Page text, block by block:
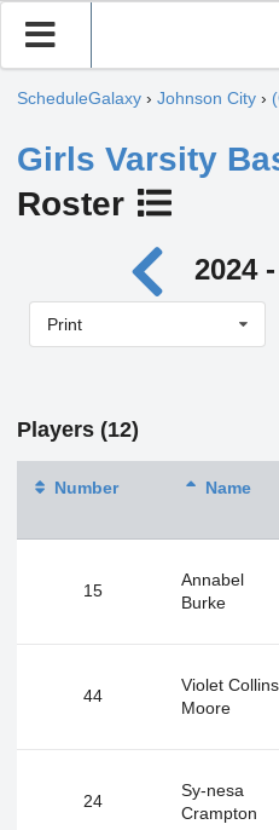
ScheduleGalaxy › Johnson City ›
Girls Varsity
Roster
2024
Print
Players (12)
Number Name
15
Annabel
Burke
44
Violet
Moore
24
Sy-nesa
Crampton